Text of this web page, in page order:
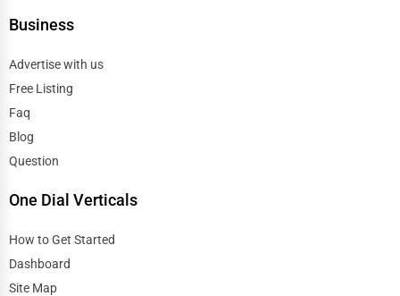
Business
Advertise with us
Free Listing
Faq
Blog
Question
One Dial Verticals
How to Get Started
Dashboard
Site Map